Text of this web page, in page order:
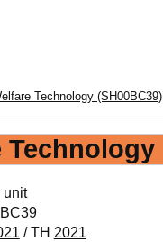
Technology (SH00BC39)
Technology
unit
/ TH 2021